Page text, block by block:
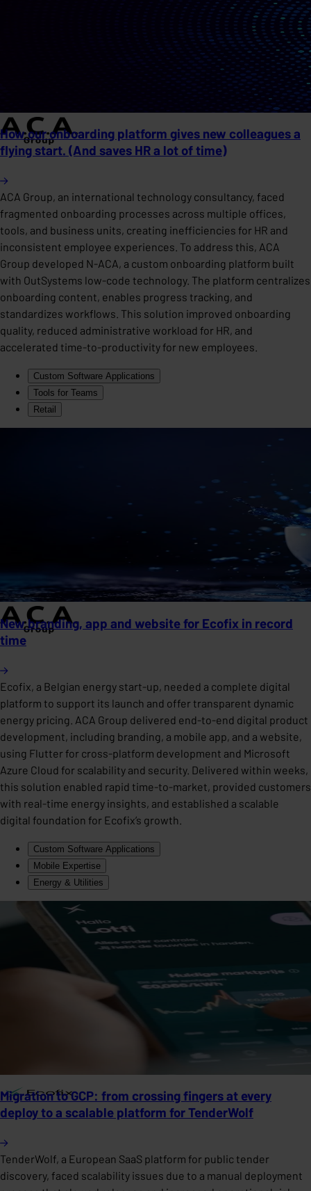
How our onboarding platform gives new colleagues a
flying start. (And saves HR a lot of time)
ACA Group, an international technology consultancy, faced
fragmented onboarding processes across multiple offices,
tools, and business units, creating inefficiencies for HR and
inconsistent employee experiences. To address this, ACA
Group developed N-ACA, a custom onboarding platform built
with OutSystems low-code technology. The platform centralizes
onboarding content, enables progress tracking, and
standardizes workflows. This solution improved onboarding
quality, reduced administrative workload for HR, and
accelerated time-to-productivity for new employees.
Custom Software Applications
Tools for Teams
Retail
New branding, app and website for Ecofix in record
time
Ecofix, a Belgian energy start-up, needed a complete digital
platform to support its launch and offer transparent dynamic
energy pricing. ACA Group delivered end-to-end digital product
development, including branding, a mobile app, and a website,
using Flutter for cross-platform development and Microsoft
Azure Cloud for scalability and security. Delivered within weeks,
this solution enabled rapid time-to-market, provided customers
with real-time energy insights, and established a scalable
digital foundation for Ecofix’s growth.
Custom Software Applications
Mobile Expertise
Energy & Utilities
Migration to GCP: from crossing fingers at every
deploy to a scalable platform for TenderWolf
TenderWolf, a European SaaS platform for public tender
discovery, faced scalability issues due to a manual deployment